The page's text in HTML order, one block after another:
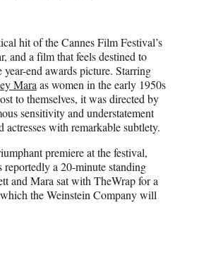
hit of the Cannes Film Festival’s
and a film that feels destined to
end awards picture. Starring
Maraas women in the early 1950s
to themselves, it was directed by
sensitivity and understatement
actresses with remarkable subtlety.
premiere at the festival,
a 20-minute standing
and Mara sat with TheWrap for a
the Weinstein Company will